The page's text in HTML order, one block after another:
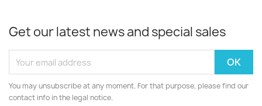
Get our latest news and special sales
You may unsubscribe at any moment. For that purpose, please find our
contact info in the legal notice.